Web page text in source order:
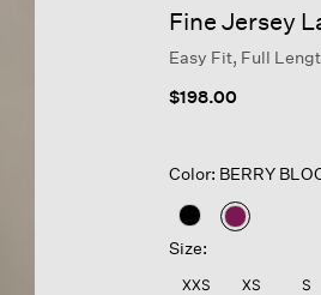
Fine Jersey
Easy Fit, Full
$198.00
Color: BERRY
selected
Size:
XXS XS S